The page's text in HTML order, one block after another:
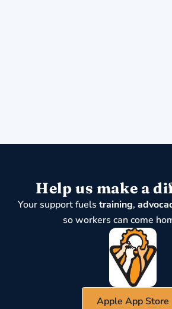
Help us make a
Your support fuels training,
so workers can come
Apple App Store